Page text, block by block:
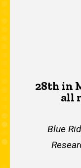
28th in
all
Blue